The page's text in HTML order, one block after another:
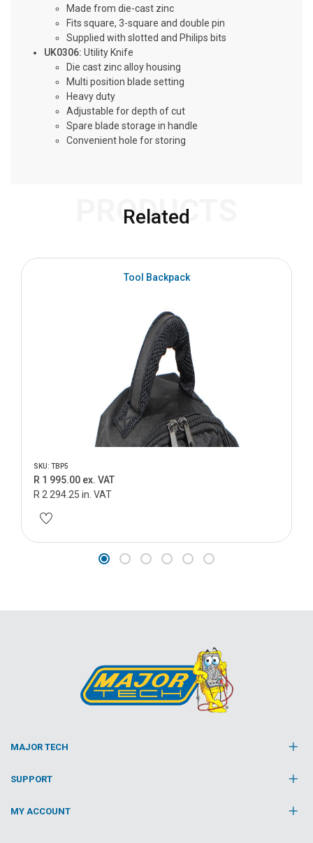
Made from die-cast zinc
Fits square, 3-square and double pin
Supplied with slotted and Philips bits
UK0306: Utility Knife
Die cast zinc alloy housing
Multi position blade setting
Heavy duty
Adjustable for depth of cut
Spare blade storage in handle
Convenient hole for storing
Related
PRODUCTS
Tool Backpack
SKU: TBP5
R 1 995.00 ex. VAT
R 2 294.25 in. VAT
MAJOR TECH
SUPPORT
MY ACCOUNT